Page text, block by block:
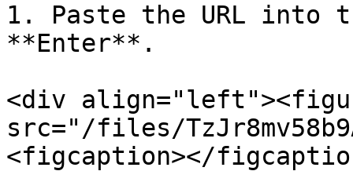
1. Paste the URL into
**Enter**.
<div
src="/files/
<figcaption></